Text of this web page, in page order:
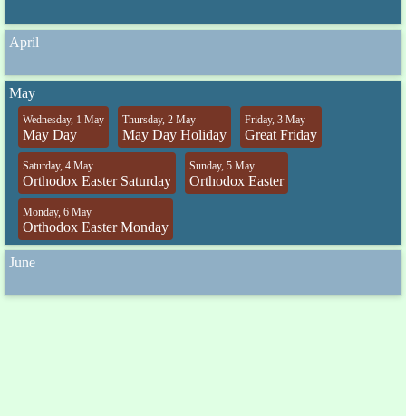
April
May
Wednesday, 1 May
May Day
Thursday, 2 May
May Day Holiday
Friday, 3 May
Great Friday
Saturday, 4 May
Orthodox Easter Saturday
Sunday, 5 May
Orthodox Easter
Monday, 6 May
Orthodox Easter Monday
June